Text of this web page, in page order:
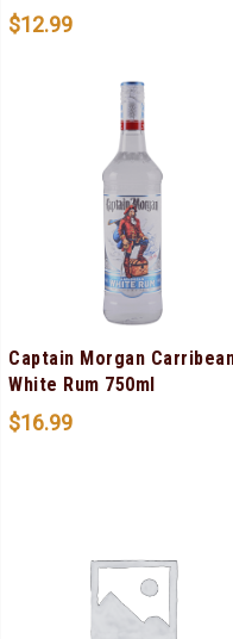
$12.99
Captain Morgan
White Rum 750ml
$16.99